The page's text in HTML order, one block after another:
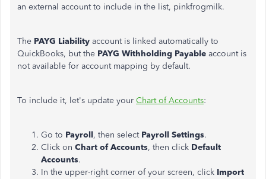
an external account to include in the list, pinkfrogmilk.
The PAYG Liability account is linked automatically to
QuickBooks, but the PAYG Withholding Payable account is
not available for account mapping by default.
To include it, let's update your Chart of Accounts:
Go to Payroll, then select Payroll Settings.
Click on Chart of Accounts, then click Default
Accounts.
In the upper-right corner of your screen, click Import